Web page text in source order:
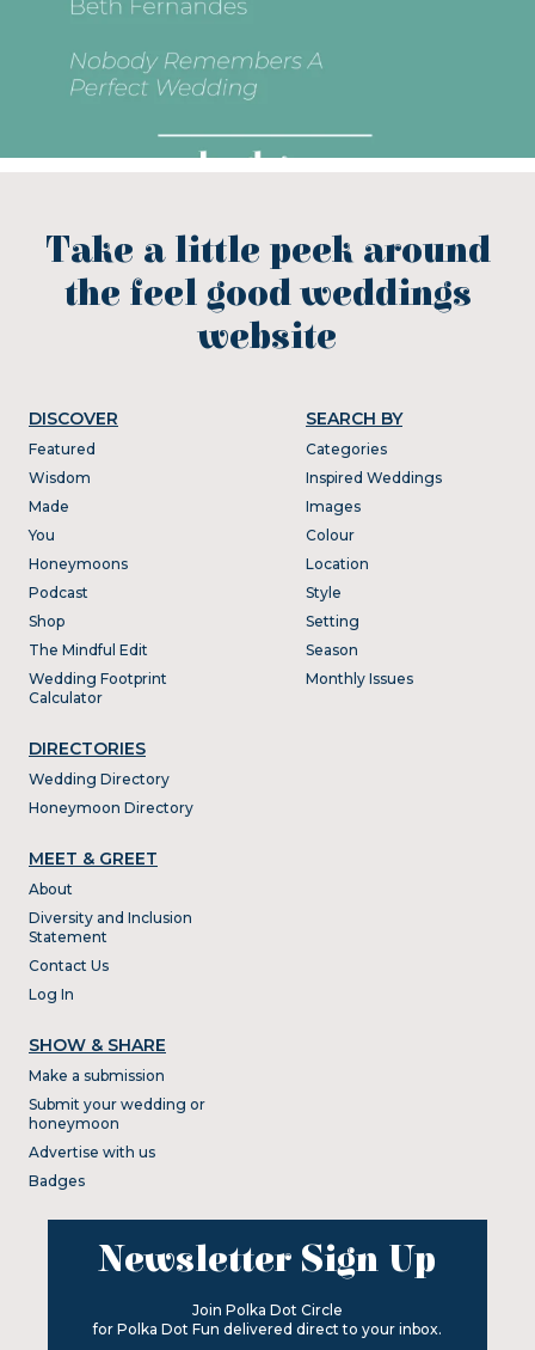
Take a little peek around
the feel good weddings
website
DISCOVER
Featured
Wisdom
Made
You
Honeymoons
Podcast
Shop
The Mindful Edit
Wedding Footprint
Calculator
DIRECTORIES
Wedding Directory
Honeymoon Directory
SEARCH BY
Categories
Inspired Weddings
Images
Colour
Location
Style
Setting
Season
Monthly Issues
MEET & GREET
About
Diversity and Inclusion
Statement
Contact Us
Log In
SHOW & SHARE
Make a submission
Submit your wedding or
honeymoon
Advertise with us
Badges
Newsletter Sign Up
Join Polka Dot Circle
for Polka Dot Fun delivered direct to your inbox.